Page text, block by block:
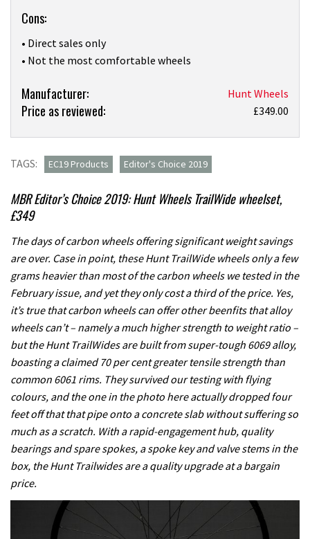
Cons:
• Direct sales only
• Not the most comfortable wheels
Product:
Hunt
Wide
review
Manufacturer: Hunt Wheels
Price as reviewed: £349.00
TAGS: EC19 Products Editor's Choice 2019
MBR Editor’s Choice 2019: Hunt Wheels TrailWide wheelset,
£349
The days of carbon wheels offering significant weight savings
are over. Case in point, these Hunt TrailWide wheels only a few
grams heavier than most of the carbon wheels we tested in the
February issue, and yet they only cost a third of the price. Yes,
it’s true that carbon wheels can offer other beenfits that alloy
wheels can’t – namely a much higher strength to weight ratio –
but the Hunt TrailWides are built from super-tough 6069 alloy,
boasting a claimed 70 per cent greater tensile strength than
common 6061 rims. They survived our testing with flying
colours, and the one in the photo here actually dropped four
feet off that that pipe onto a concrete slab without suffering so
much as a scratch. With a rapid-engagement hub, quality
bearings and spare spokes, a spoke key and valve stems in the
box, the Hunt Trailwides are a quality upgrade at a bargain
price.